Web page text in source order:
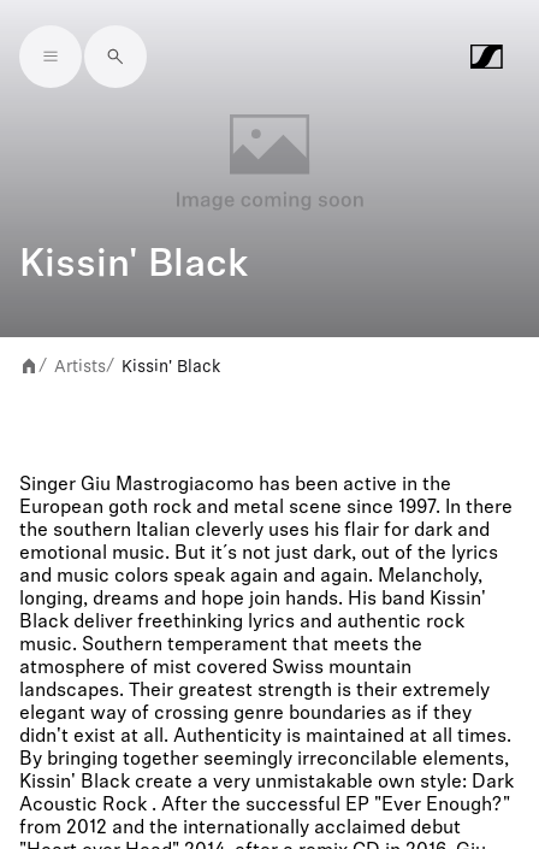
Skip to main content
Kissin' Black
/ Artists/ Kissin' Black
Singer Giu Mastrogiacomo has been active in the
European goth rock and metal scene since 1997. In there
the southern Italian cleverly uses his flair for dark and
emotional music. But it´s not just dark, out of the lyrics
and music colors speak again and again. Melancholy,
longing, dreams and hope join hands. His band Kissin'
Black deliver freethinking lyrics and authentic rock
music. Southern temperament that meets the
atmosphere of mist covered Swiss mountain
landscapes. Their greatest strength is their extremely
elegant way of crossing genre boundaries as if they
didn't exist at all. Authenticity is maintained at all times.
By bringing together seemingly irreconcilable elements,
Kissin' Black create a very unmistakable own style: Dark
Acoustic Rock . After the successful EP "Ever Enough?"
from 2012 and the internationally acclaimed debut